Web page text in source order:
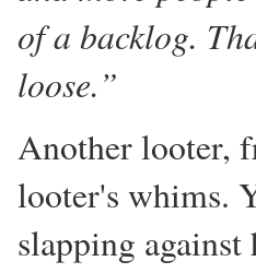
of a backlog.
loose.”
Another looter,
looter's whims.
slapping